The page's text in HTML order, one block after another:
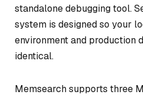
standalone debugging tool.
system is designed so your
environment and production
identical.
Memsearch supports three